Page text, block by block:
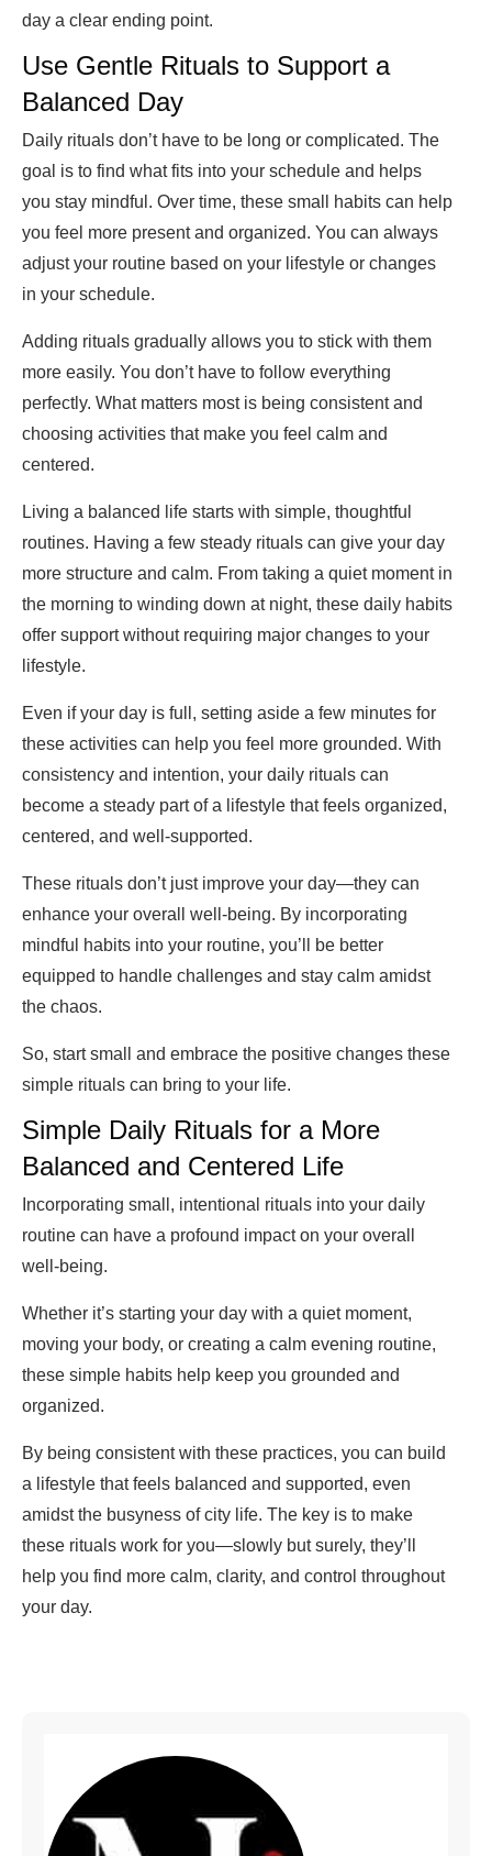
day a clear ending point.
Use Gentle Rituals to Support a
Balanced Day
Daily rituals don’t have to be long or complicated. The
goal is to find what fits into your schedule and helps
you stay mindful. Over time, these small habits can help
you feel more present and organized. You can always
adjust your routine based on your lifestyle or changes
in your schedule.
Adding rituals gradually allows you to stick with them
more easily. You don’t have to follow everything
perfectly. What matters most is being consistent and
choosing activities that make you feel calm and
centered.
Living a balanced life starts with simple, thoughtful
routines. Having a few steady rituals can give your day
more structure and calm. From taking a quiet moment in
the morning to winding down at night, these daily habits
offer support without requiring major changes to your
lifestyle.
Even if your day is full, setting aside a few minutes for
these activities can help you feel more grounded. With
consistency and intention, your daily rituals can
become a steady part of a lifestyle that feels organized,
centered, and well-supported.
These rituals don’t just improve your day—they can
enhance your overall well-being. By incorporating
mindful habits into your routine, you’ll be better
equipped to handle challenges and stay calm amidst
the chaos.
So, start small and embrace the positive changes these
simple rituals can bring to your life.
Simple Daily Rituals for a More
Balanced and Centered Life
Incorporating small, intentional rituals into your daily
routine can have a profound impact on your overall
well-being.
Whether it’s starting your day with a quiet moment,
moving your body, or creating a calm evening routine,
these simple habits help keep you grounded and
organized.
By being consistent with these practices, you can build
a lifestyle that feels balanced and supported, even
amidst the busyness of city life. The key is to make
these rituals work for you—slowly but surely, they’ll
help you find more calm, clarity, and control throughout
your day.